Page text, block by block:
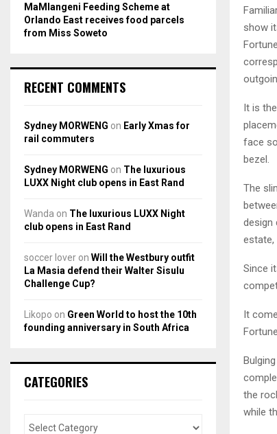
show
It is
face
bezel.
The
design
estate,
Since
It
the
while
MaMlangeni Feeding Scheme at
Orlando East receives food parcels
from Miss Soweto
RECENT COMMENTS
Sydney MORWENG on Early Xmas for
rail commuters
Sydney MORWENG on The luxurious
LUXX Night club opens in East Rand
Wanda on The luxurious LUXX Night
club opens in East Rand
soccer lover on Will the Westbury outfit
La Masia defend their Walter Sisulu
Challenge Cup?
Likopo on Green World to host the 10th
founding anniversary in South Africa
CATEGORIES